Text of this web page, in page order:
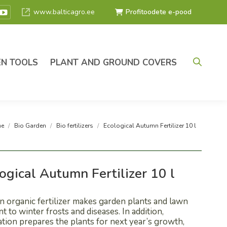
YouTube
in
www.balticagro.ee Profitoodete e-pood
TOOLS PLANT AND GROUND COVERS
here:
Bio Garden Bio fertilizers Ecological Autumn Fertilizer 10 l
Autumn Fertilizer 10 l
organic fertilizer makes garden plants and lawn
to winter frosts and diseases. In addition,
prepares the plants for next year’s growth,